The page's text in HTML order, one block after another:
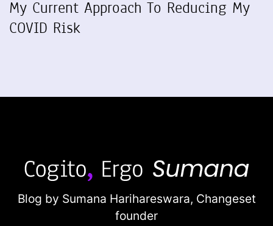
My Current Approach To Reducing My
COVID Risk
Blog by Sumana Harihareswara, Changeset
founder